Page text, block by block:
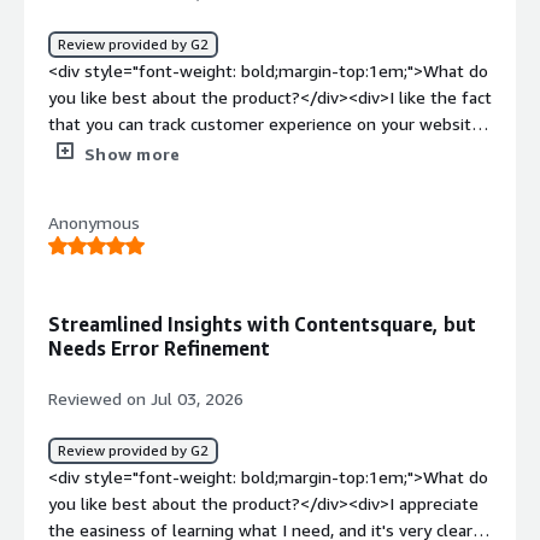
behaviour rather than guesswork.</div>
Review provided by G2
<div style="font-weight: bold;margin-top:1em;">What do
you like best about the product?</div><div>I like the fact
that you can track customer experience on your website
with contentsqaure. It also helps you track where exactly
top:1em;">What do you dislike about the product?</div>
<div>There is nothing that comes to mind that I don't
solving and how is that benefiting you?</div>
<div>Content square helps us with vital tracking
information with regards to below:<br />Experience
Analytics<br />Conversation Intelligence<br />Voice of
Customer<br />Push Notification Analytics</div>
Show more
Anonymous
Streamlined Insights with Contentsquare, but
Needs Error Refinement
Reviewed on Jul 03, 2026
Review provided by G2
<div style="font-weight: bold;margin-top:1em;">What do
you like best about the product?</div><div>I appreciate
the easiness of learning what I need, and it's very clear